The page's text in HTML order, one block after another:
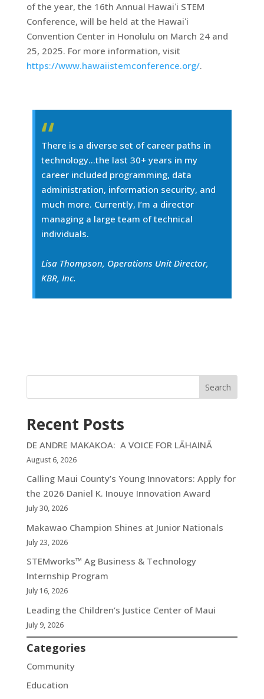
of the year, the 16th Annual Hawaiʻi STEM
Conference, will be held at the Hawaiʻi
Convention Center in Honolulu on March 24 and
25, 2025. For more information, visit
https://www.hawaiistemconference.org/.
There is a diverse set of career paths in
technology…the last 30+ years in my
career included programming, data
administration, information security, and
much more. Currently, I’m a director
managing a large team of technical
individuals.
Lisa Thompson, Operations Unit Director,
KBR, Inc.
Search
Recent Posts
DE ANDRE MAKAKOA: A VOICE FOR LĀHAINĀ
August 6, 2026
Calling Maui County’s Young Innovators: Apply for
the 2026 Daniel K. Inouye Innovation Award
July 30, 2026
Makawao Champion Shines at Junior Nationals
July 23, 2026
STEMworks™ Ag Business & Technology
Internship Program
July 16, 2026
Leading the Children’s Justice Center of Maui
July 9, 2026
Categories
Community
Education